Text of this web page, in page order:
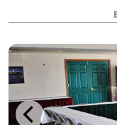
with multiple
has also